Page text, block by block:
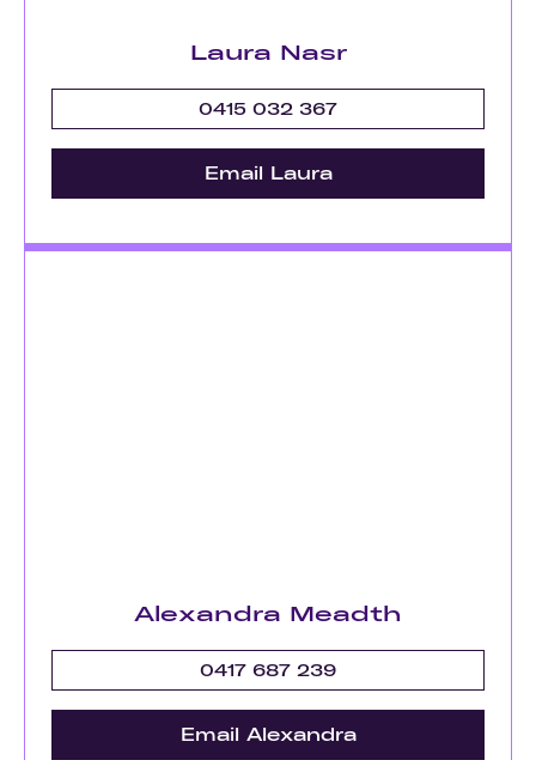
Laura Nasr
0415 032 367
Email Laura
Alexandra Meadth
0417 687 239
Email Alexandra